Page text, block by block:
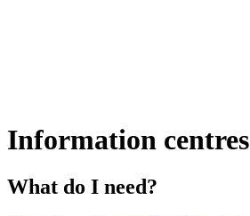
Information centres
What do I need?